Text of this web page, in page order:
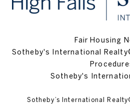
Fair Housing
Sotheby's International
Sotheby's
Sotheby’s International